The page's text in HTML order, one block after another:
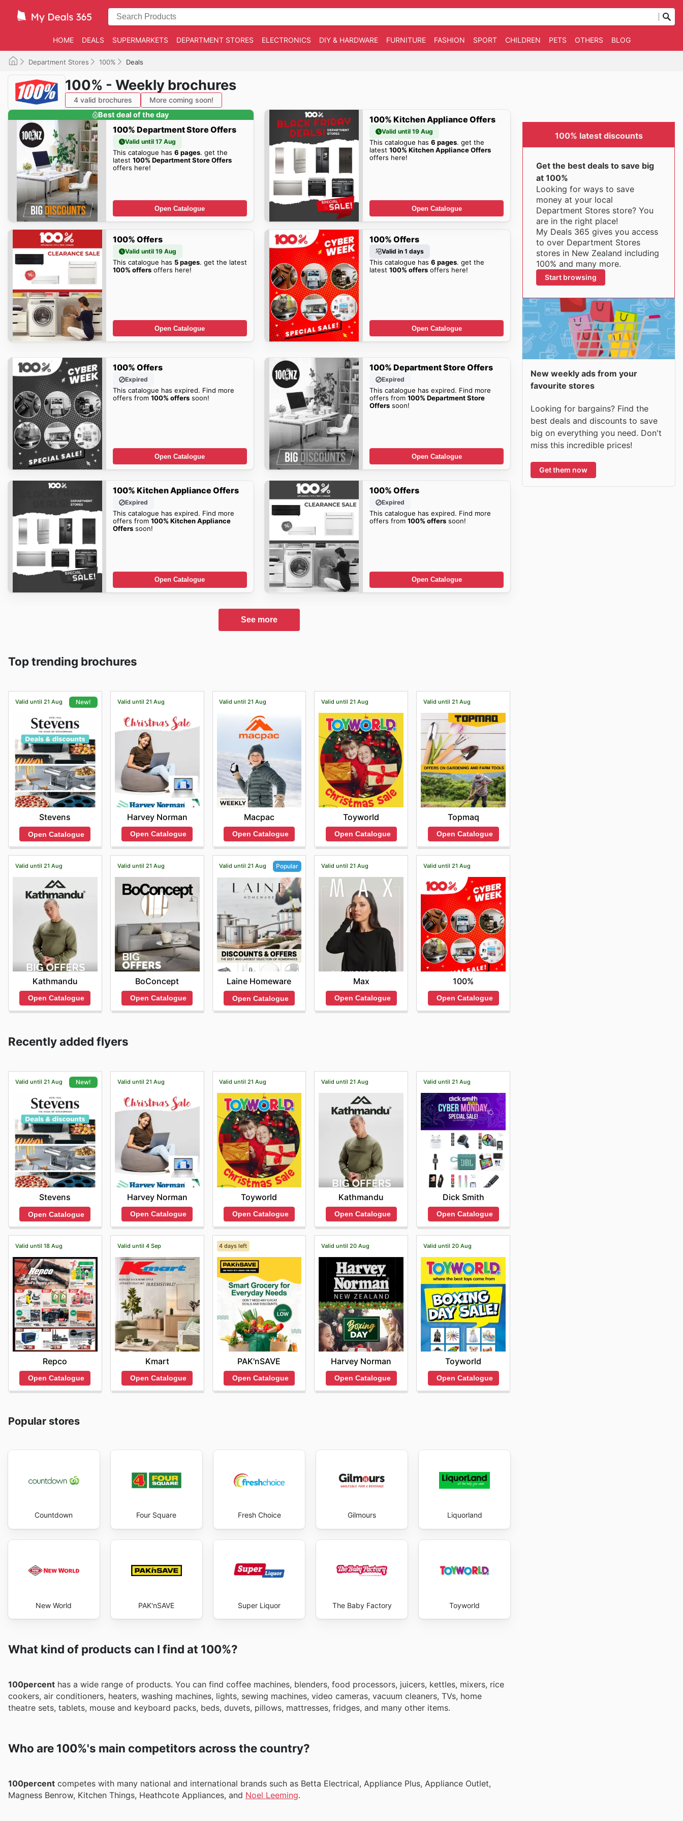
HOME DEALS SUPERMARKETS DEPARTMENT STORES ELECTRONICS DIY & HARDWARE FURNITURE FASHION SPORT CHILDREN PETS OTHERS BLOG
Department Stores 100% Deals
100% - Weekly brochures
4 valid brochures
More coming soon!
Best deal of the day
100% Department Store Offers
Valid until 17 Aug
This catalogue has 6 pages. get the
latest 100% Department Store Offers
offers here!
Open Catalogue
100% Kitchen Appliance Offers
Valid until 19 Aug
This catalogue has6 pages. get the
latest100% Kitchen Appliance Offers
offers here!
Open Catalogue
100% Offers
Valid until 19 Aug
This catalogue has 5 pages. get the latest
100% offersoffers here!
Open Catalogue
100% Offers
Valid in 1 days
This catalogue has6 pages. get the
latest100% offers offers here!
Open Catalogue
100% Offers
Expired
This catalogue has expired. Find more
offers from 100% offerssoon!
Open Catalogue
100% Department Store Offers
Expired
This catalogue has expired. Find more
offers from100% Department Store
Offers soon!
Open Catalogue
100% Kitchen Appliance Offers
Expired
This catalogue has expired. Find more
offers from 100% Kitchen Appliance
Offerssoon!
Open Catalogue
100% Offers
Expired
This catalogue has expired. Find more
offers from100% offers soon!
Open Catalogue
See more
Top trending brochures
Valid until 21 Aug New!
Stevens
Open Catalogue
Valid until 21 Aug
Harvey Norman
Open Catalogue
Valid until 21 Aug
Macpac
Open Catalogue
Valid until 21 Aug
Toyworld
Open Catalogue
Valid until 21 Aug
Topmaq
Open Catalogue
Valid until 21 Aug
Kathmandu
Open Catalogue
Valid until 21 Aug
BoConcept
Open Catalogue
Valid until 21 Aug Popular
Laine Homeware
Open Catalogue
Valid until 21 Aug
Max
Open Catalogue
Valid until 21 Aug
100%
Open Catalogue
Recently added flyers
Valid until 21 Aug New!
Stevens
Open Catalogue
Valid until 21 Aug
Harvey Norman
Open Catalogue
Valid until 21 Aug
Toyworld
Open Catalogue
Valid until 21 Aug
Kathmandu
Open Catalogue
Valid until 21 Aug
Dick Smith
Open Catalogue
Valid until 18 Aug
Repco
Open Catalogue
Valid until 4 Sep
Kmart
Open Catalogue
4 days left
PAK'nSAVE
Open Catalogue
Valid until 20 Aug
Harvey Norman
Open Catalogue
Valid until 20 Aug
Toyworld
Open Catalogue
Popular stores
Countdown Four Square Fresh Choice Gilmours Liquorland
New World PAK'nSAVE Super Liquor The Baby Factory Toyworld
What kind of products can I find at 100%?
100percent has a wide range of products. You can find coffee machines, blenders, food processors, juicers, kettles, mixers, rice
cookers, air conditioners, heaters, washing machines, lights, sewing machines, video cameras, vacuum cleaners, TVs, home
theatre sets, tablets, mouse and keyboard packs, beds, duvets, pillows, mattresses, fridges, and many other items.
Who are 100%'s main competitors across the country?
100percent competes with many national and international brands such as Betta Electrical, Appliance Plus, Appliance Outlet,
Magness Benrow, Kitchen Things, Heathcote Appliances, and Noel Leeming.
100% latest discounts
Get the best deals to save big
at 100%
Looking for ways to save
money at your local
Department Stores store? You
are in the right place!
My Deals 365 gives you access
to over Department Stores
stores in New Zealand including
100% and many more.
Start browsing
New weekly ads from your
favourite stores
Looking for bargains? Find the
best deals and discounts to save
big on everything you need. Don't
miss this incredible prices!
Get them now